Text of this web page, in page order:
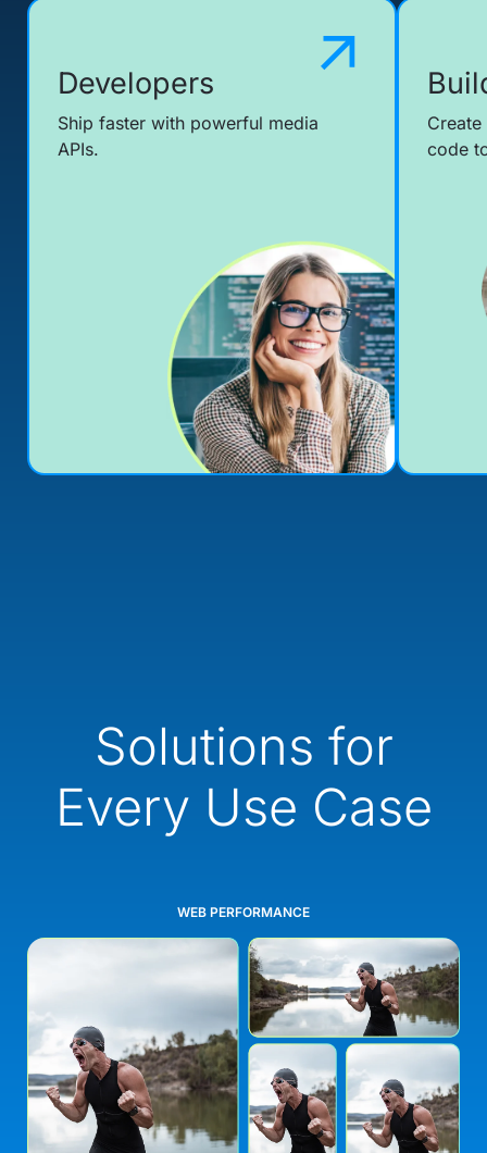
Developers
Ship faster with powerful media
APIs.
code
Solutions for
Every Use Case
WEB PERFORMANCE